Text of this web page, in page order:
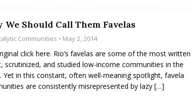
We Should Call Them Favelas
Communities • May 2, 2014
click here. Rio’s favelas are some of the most written
scrutinized, and studied low-income communities in the
Yet in this constant, often well-meaning spotlight, favela
are consistently misrepresented by lazy […]